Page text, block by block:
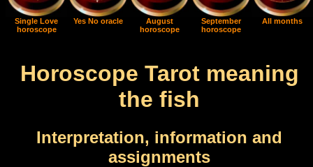
Single Love
horoscope
Yes No oracle
August
horoscope
September
horoscope
All months
Horoscope Tarot meaning
the fish
Interpretation, information and
assignments